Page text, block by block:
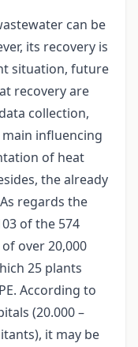
can be
its recovery is
situation, future
recovery are
collection,
influencing
of heat
the already
regards the
of the 574
over 20,000
25 plants
According to
(20.000 –
it may be